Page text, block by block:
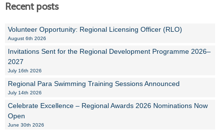
Recent posts
Volunteer Opportunity: Regional Licensing Officer (RLO)
August 6th 2026
Invitations Sent for the Regional Development Programme 2026–
2027
July 16th 2026
Regional Para Swimming Training Sessions Announced
July 14th 2026
Celebrate Excellence – Regional Awards 2026 Nominations Now
Open
June 30th 2026